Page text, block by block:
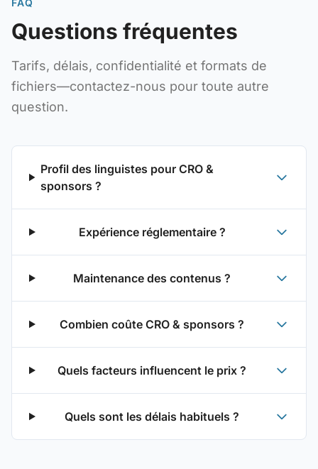
FAQ
Questions fréquentes
Tarifs, délais, confidentialité et formats de
fichiers—contactez-nous pour toute autre
question.
Profil des linguistes pour CRO &
sponsors ?
Expérience réglementaire ?
Maintenance des contenus ?
Combien coûte CRO & sponsors ?
Quels facteurs influencent le prix ?
Quels sont les délais habituels ?